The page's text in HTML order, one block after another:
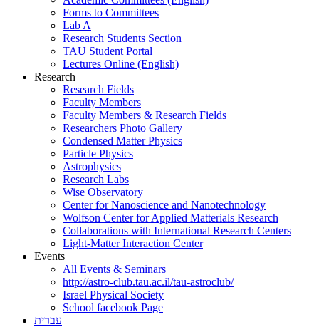
Forms to Committees
Lab A
Research Students Section
TAU Student Portal
Lectures Online (English)
Research
Research Fields
Faculty Members
Faculty Members & Research Fields
Researchers Photo Gallery
Condensed Matter Physics
Particle Physics
Astrophysics
Research Labs
Wise Observatory
Center for Nanoscience and Nanotechnology
Wolfson Center for Applied Matterials Research
Collaborations with International Research Centers
Light-Matter Interaction Center
Events
All Events & Seminars
http://astro-club.tau.ac.il/tau-astroclub/
Israel Physical Society
School facebook Page
עברית